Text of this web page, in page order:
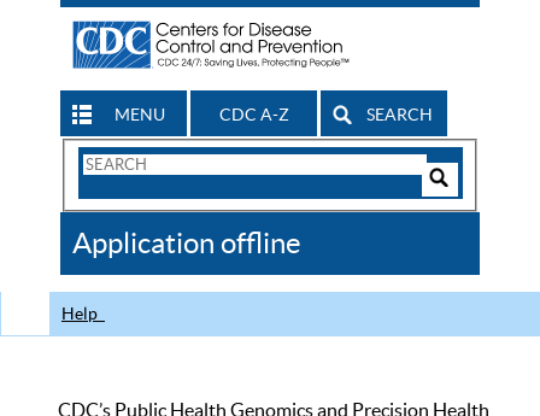
MENU CDC A-Z SEARCH
Search
CDC
Application offline
Help
CDC’s Public Health Genomics and Precision Health